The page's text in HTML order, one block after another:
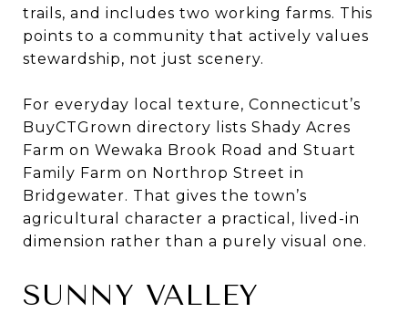
trails, and includes two working farms. This
points to a community that actively values
stewardship, not just scenery.
For everyday local texture, Connecticut’s
BuyCTGrown directory lists Shady Acres
Farm on Wewaka Brook Road and Stuart
Family Farm on Northrop Street in
Bridgewater. That gives the town’s
agricultural character a practical, lived-in
dimension rather than a purely visual one.
SUNNY VALLEY